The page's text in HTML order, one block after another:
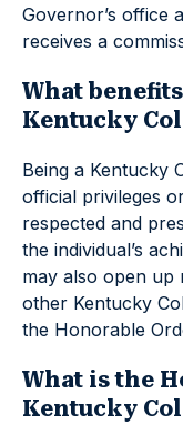
Governor’s office
receives a
What
Kentucky
Being a Kentucky
official privileges
respected and
the individual’s
may also open up
other Kentucky
the Honorable
What is the
Kentucky